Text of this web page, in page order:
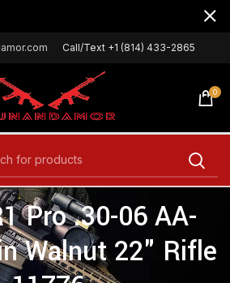
Call/Text +1 (814) 433-2865
0
Pro .30-06 AA-
Walnut 22" Rifle